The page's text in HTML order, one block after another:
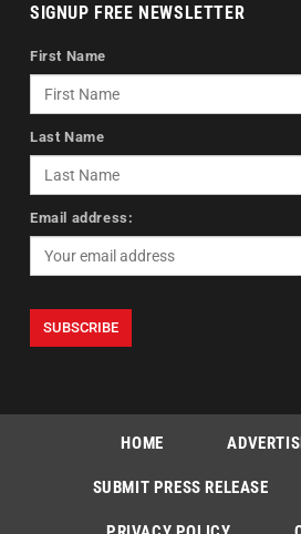
SIGNUP FREE NEWSLETTER
First Name
Last Name
Email address:
HOME
SUBMIT PRESS RELEASE